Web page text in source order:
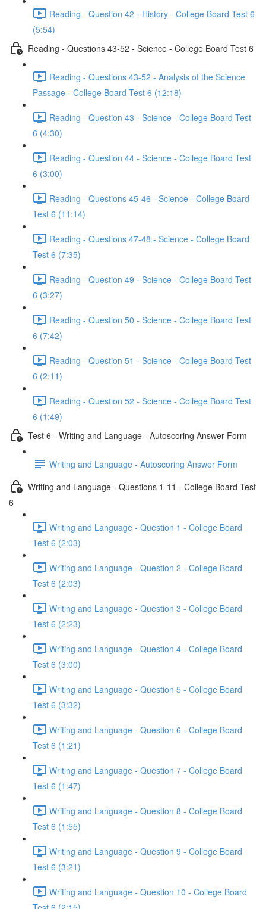
Reading - Question 42 - History - College Board Test 6
(5:54)
Reading - Questions 43-52 - Science - College Board Test 6
Reading - Questions 43-52 - Analysis of the Science
Passage - College Board Test 6 (12:18)
Reading - Question 43 - Science - College Board Test
6 (4:30)
Reading - Question 44 - Science - College Board Test
6 (3:00)
Reading - Questions 45-46 - Science - College Board
Test 6 (11:14)
Reading - Questions 47-48 - Science - College Board
Test 6 (7:35)
Reading - Question 49 - Science - College Board Test
6 (3:27)
Reading - Question 50 - Science - College Board Test
6 (7:42)
Reading - Question 51 - Science - College Board Test
6 (2:11)
Reading - Question 52 - Science - College Board Test
6 (1:49)
Test 6 - Writing and Language - Autoscoring Answer Form
Writing and Language - Autoscoring Answer Form
Writing and Language - Questions 1-11 - College Board Test
6
Writing and Language - Question 1 - College Board
Test 6 (2:03)
Writing and Language - Question 2 - College Board
Test 6 (2:03)
Writing and Language - Question 3 - College Board
Test 6 (2:23)
Writing and Language - Question 4 - College Board
Test 6 (3:00)
Writing and Language - Question 5 - College Board
Test 6 (3:32)
Writing and Language - Question 6 - College Board
Test 6 (1:21)
Writing and Language - Question 7 - College Board
Test 6 (1:47)
Writing and Language - Question 8 - College Board
Test 6 (1:55)
Writing and Language - Question 9 - College Board
Test 6 (3:21)
Writing and Language - Question 10 - College Board